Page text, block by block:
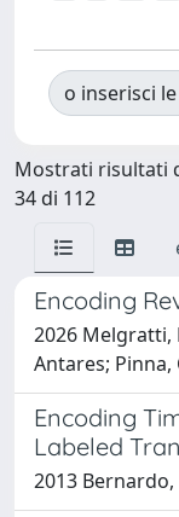
o inserisci
Mostrati risultati
34 di 112
Encoding
2026 Melgratti,
Antares; Pinna,
Encoding
Labeled
2013 Bernardo,